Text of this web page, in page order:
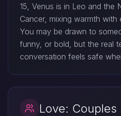
15, Venus is in Leo and the
Cancer, mixing warmth with
You may be drawn to
funny, or bold, but the real
conversation feels safe
Love: Couples